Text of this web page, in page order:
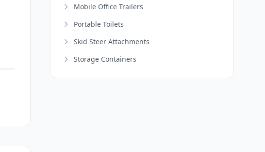
Mobile Office Trailers
Portable Toilets
Skid Steer Attachments
Storage Containers